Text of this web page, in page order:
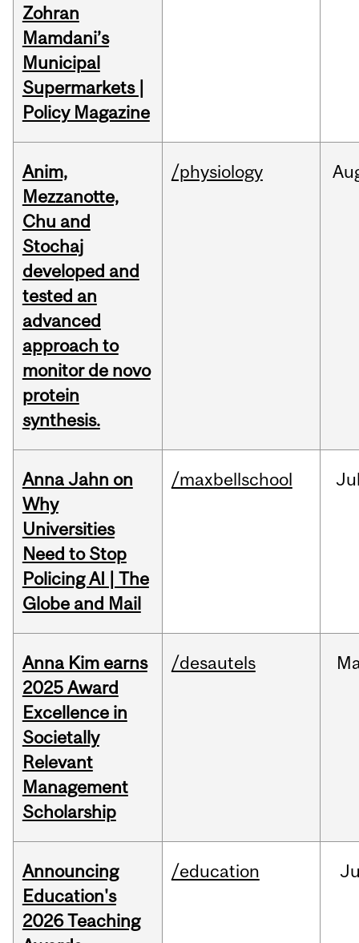
Zohran
Mamdani’s
Municipal
Supermarkets |
Policy Magazine
Anim,
Mezzanotte,
Chu and
Stochaj
developed and
tested an
advanced
approach to
monitor de novo
protein
synthesis.
/physiology
Anna Jahn on
Why
Universities
Need to Stop
Policing AI | The
Globe and Mail
/maxbellschool
Anna Kim earns
2025 Award
Excellence in
Societally
Relevant
Management
Scholarship
/desautels
Announcing
Education's
2026 Teaching
/education